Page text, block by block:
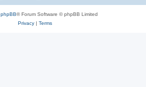
phpBB® Forum Software © phpBB Limited
Privacy| Terms